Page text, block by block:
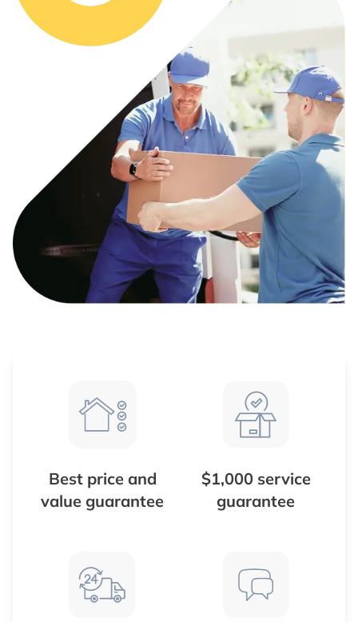
Best price and
value guarantee
$1,000 service
guarantee